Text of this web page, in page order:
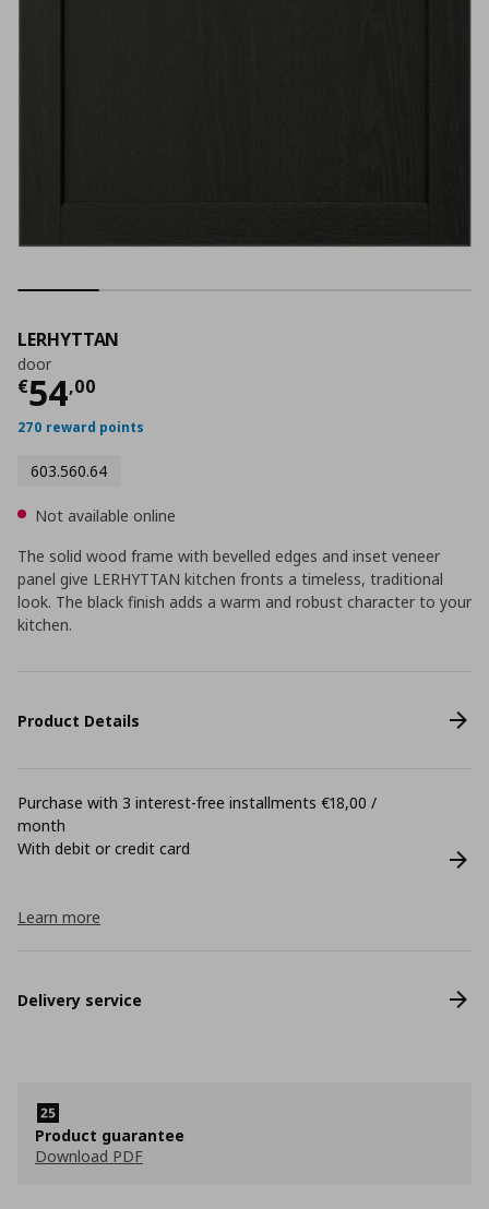
LERHYTTAN
door
€54,00
Current price
270 reward points
603.560.64
Not available online
The solid wood frame with bevelled edges and inset veneer
panel give LERHYTTAN kitchen fronts a timeless, traditional
look. The black finish adds a warm and robust character to your
kitchen.
Product Details
Purchase with 3 interest-free installments €18,00 /
month
With debit or credit card
Learn more
Delivery service
Product guarantee
Download PDF